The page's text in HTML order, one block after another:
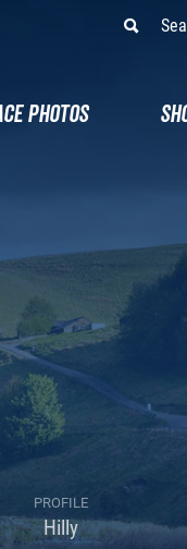
PHOTOS
PROFILE
Hilly